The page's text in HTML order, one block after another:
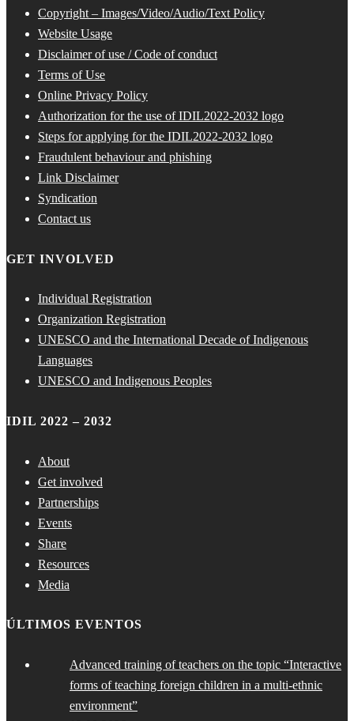
Copyright – Images/Video/Audio/Text Policy
Website Usage
Disclaimer of use / Code of conduct
Terms of Use
Online Privacy Policy
Authorization for the use of IDIL2022-2032 logo
Steps for applying for the IDIL2022-2032 logo
Fraudulent behaviour and phishing
Link Disclaimer
Syndication
Contact us
GET INVOLVED
Individual Registration
Organization Registration
UNESCO and the International Decade of Indigenous
Languages
UNESCO and Indigenous Peoples
IDIL 2022 – 2032
About
Get involved
Partnerships
Events
Share
Resources
Media
ÚLTIMOS EVENTOS
Advanced training of teachers on the topic “Interactive
forms of teaching foreign children in a multi-ethnic
environment”